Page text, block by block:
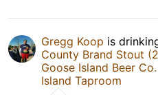
Gregg Koop is
County Brand Stout
Goose Island Beer Co.
Island Taproom